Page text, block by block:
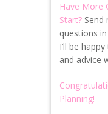
Have More
Start? Send
questions
I’ll be
and advice
Planning!